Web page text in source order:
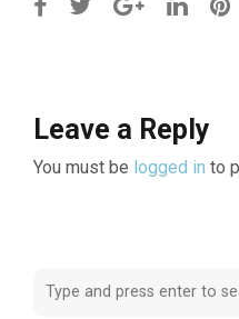
Leave a Reply
You must be logged in to